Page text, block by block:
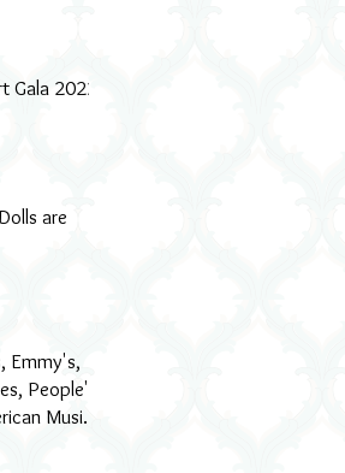
Gala 2022
are
Emmy's,
People's
Music